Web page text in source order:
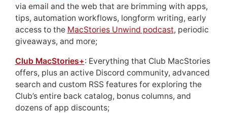
via email and the web that are brimming with apps,
tips, automation workflows, longform writing, early
access to the MacStories Unwind podcast, periodic
giveaways, and more;
Club MacStories+: Everything that Club MacStories
offers, plus an active Discord community, advanced
search and custom RSS features for exploring the
Club’s entire back catalog, bonus columns, and
dozens of app discounts;